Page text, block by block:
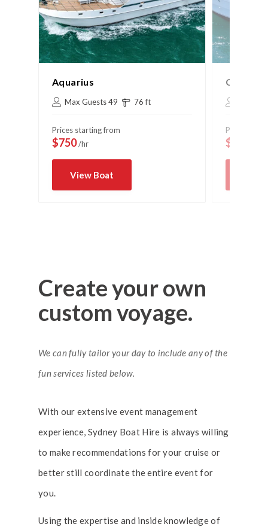
Aquarius
Max Guests 49 76 ft
Prices starting from
$750/hr
View Boat
Cruise
Prices
$575
Create your own
custom voyage.
We can fully tailor your day to include any of the
fun services listed below.
With our extensive event management
experience, Sydney Boat Hire is always willing
to make recommendations for your cruise or
better still coordinate the entire event for
you.
Using the expertise and inside knowledge of